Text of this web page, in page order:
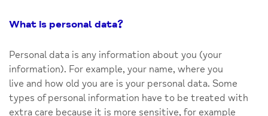
What is personal data?
Personal data is any information about you (your
information). For example, your name, where you
live and how old you are is your personal data. Some
types of personal information have to be treated with
extra care because it is more sensitive, for example